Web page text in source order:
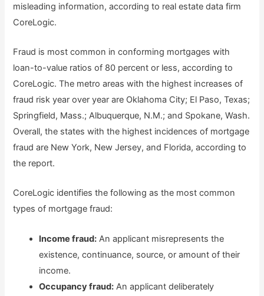
misleading information, according to real estate data firm
CoreLogic.
Fraud is most common in conforming mortgages with
loan-to-value ratios of 80 percent or less, according to
CoreLogic. The metro areas with the highest increases of
fraud risk year over year are Oklahoma City; El Paso, Texas;
Springfield, Mass.; Albuquerque, N.M.; and Spokane, Wash.
Overall, the states with the highest incidences of mortgage
fraud are New York, New Jersey, and Florida, according to
the report.
CoreLogic identifies the following as the most common
types of mortgage fraud:
Income fraud: An applicant misrepresents the
existence, continuance, source, or amount of their
income.
Occupancy fraud: An applicant deliberately